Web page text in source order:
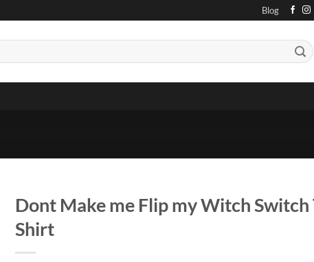
Blog
Dont Make me Flip my Witch Switch
Shirt